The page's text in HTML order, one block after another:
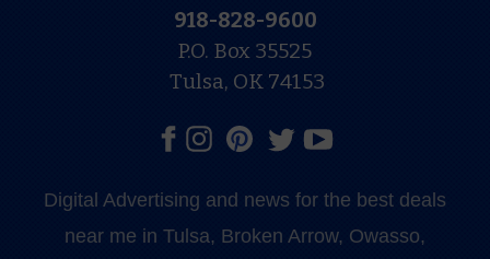
918-828-9600
P.O. Box 35525
Tulsa, OK 74153
Digital Advertising and news for the best deals
near me in Tulsa, Broken Arrow, Owasso,